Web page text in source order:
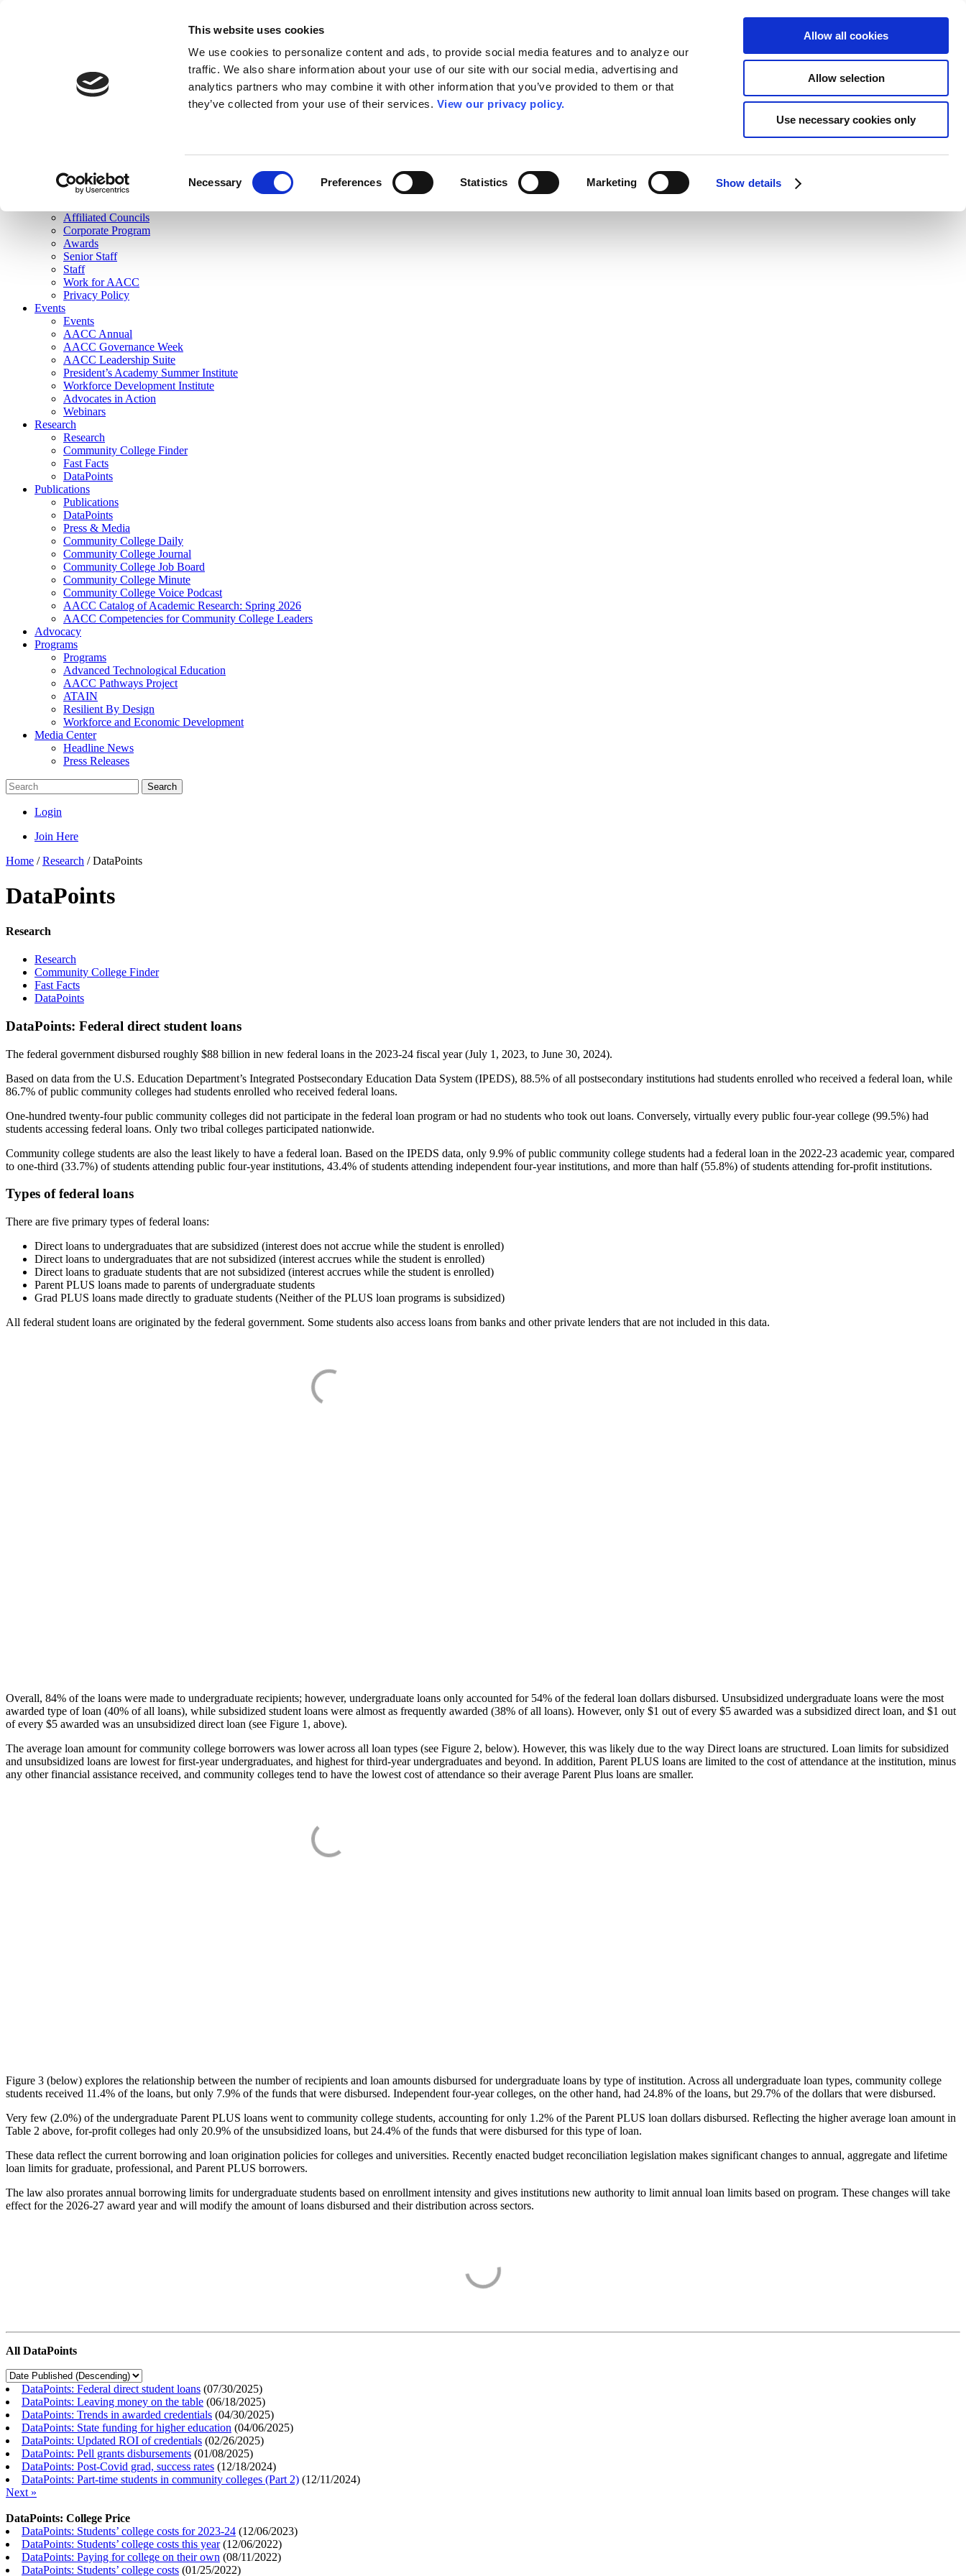
This website uses cookies
We use cookies to personalize content and ads, to provide social media features and to analyze our
traffic. We also share information about your use of our site with our social media, advertising and
analytics partners who may combine it with other information that you’ve provided to them or that
they’ve collected from your use of their services. View our privacy policy.
Necessary Preferences Statistics Marketing Show details
Allow all cookies
Allow selection
Use necessary cookies only
Join Here
Membership
Governance
Affiliated Councils
Corporate Program
Awards
Senior Staff
Staff
Work for AACC
Privacy Policy
Events
Events
AACC Annual
AACC Governance Week
AACC Leadership Suite
President’s Academy Summer Institute
Workforce Development Institute
Advocates in Action
Webinars
Research
Research
Community College Finder
Fast Facts
DataPoints
Publications
Publications
DataPoints
Press & Media
Community College Daily
Community College Journal
Community College Job Board
Community College Minute
Community College Voice Podcast
AACC Catalog of Academic Research: Spring 2026
AACC Competencies for Community College Leaders
Advocacy
Programs
Programs
Advanced Technological Education
AACC Pathways Project
ATAIN
Resilient By Design
Workforce and Economic Development
Media Center
Headline News
Press Releases
Search
Login
Join Here
Home /Research /DataPoints
DataPoints
Research
Research
Community College Finder
Fast Facts
DataPoints
DataPoints: Federal direct student loans
The federal government disbursed roughly $88 billion in new federal loans in the 2023-24 fiscal year (July 1, 2023, to June 30, 2024).
Based on data from the U.S. Education Department’s Integrated Postsecondary Education Data System (IPEDS), 88.5% of all postsecondary institutions had students enrolled who received a federal loan, while
86.7% of public community colleges had students enrolled who received federal loans.
One-hundred twenty-four public community colleges did not participate in the federal loan program or had no students who took out loans. Conversely, virtually every public four-year college (99.5%) had
students accessing federal loans. Only two tribal colleges participated nationwide.
Community college students are also the least likely to have a federal loan. Based on the IPEDS data, only 9.9% of public community college students had a federal loan in the 2022-23 academic year, compared
to one-third (33.7%) of students attending public four-year institutions, 43.4% of students attending independent four-year institutions, and more than half (55.8%) of students attending for-profit institutions.
Types of federal loans
There are five primary types of federal loans:
Direct loans to undergraduates that are subsidized (interest does not accrue while the student is enrolled)
Direct loans to undergraduates that are not subsidized (interest accrues while the student is enrolled)
Direct loans to graduate students that are not subsidized (interest accrues while the student is enrolled)
Parent PLUS loans made to parents of undergraduate students
Grad PLUS loans made directly to graduate students (Neither of the PLUS loan programs is subsidized)
All federal student loans are originated by the federal government. Some students also access loans from banks and other private lenders that are not included in this data.
Overall, 84% of the loans were made to undergraduate recipients; however, undergraduate loans only accounted for 54% of the federal loan dollars disbursed. Unsubsidized undergraduate loans were the most
awarded type of loan (40% of all loans), while subsidized student loans were almost as frequently awarded (38% of all loans). However, only $1 out of every $5 awarded was a subsidized direct loan, and $1 out
of every $5 awarded was an unsubsidized direct loan (see Figure 1, above).
The average loan amount for community college borrowers was lower across all loan types (see Figure 2, below). However, this was likely due to the way Direct loans are structured. Loan limits for subsidized
and unsubsidized loans are lowest for first-year undergraduates, and highest for third-year undergraduates and beyond. In addition, Parent PLUS loans are limited to the cost of attendance at the institution, minus
any other financial assistance received, and community colleges tend to have the lowest cost of attendance so their average Parent Plus loans are smaller.
Figure 3 (below) explores the relationship between the number of recipients and loan amounts disbursed for undergraduate loans by type of institution. Across all undergraduate loan types, community college
students received 11.4% of the loans, but only 7.9% of the funds that were disbursed. Independent four-year colleges, on the other hand, had 24.8% of the loans, but 29.7% of the dollars that were disbursed.
Very few (2.0%) of the undergraduate Parent PLUS loans went to community college students, accounting for only 1.2% of the Parent PLUS loan dollars disbursed. Reflecting the higher average loan amount in
Table 2 above, for-profit colleges had only 20.9% of the unsubsidized loans, but 24.4% of the funds that were disbursed for this type of loan.
These data reflect the current borrowing and loan origination policies for colleges and universities. Recently enacted budget reconciliation legislation makes significant changes to annual, aggregate and lifetime
loan limits for graduate, professional, and Parent PLUS borrowers.
The law also prorates annual borrowing limits for undergraduate students based on enrollment intensity and gives institutions new authority to limit annual loan limits based on program. These changes will take
effect for the 2026-27 award year and will modify the amount of loans disbursed and their distribution across sectors.
All DataPoints
DataPoints: Federal direct student loans (07/30/2025)
DataPoints: Leaving money on the table (06/18/2025)
DataPoints: Trends in awarded credentials (04/30/2025)
DataPoints: State funding for higher education (04/06/2025)
DataPoints: Updated ROI of credentials (02/26/2025)
DataPoints: Pell grants disbursements (01/08/2025)
DataPoints: Post-Covid grad, success rates (12/18/2024)
DataPoints: Part-time students in community colleges (Part 2) (12/11/2024)
Next »
DataPoints: College Price
DataPoints: Students’ college costs for 2023-24 (12/06/2023)
DataPoints: Students’ college costs this year(12/06/2022)
DataPoints: Paying for college on their own (08/11/2022)
DataPoints: Students’ college costs (01/25/2022)